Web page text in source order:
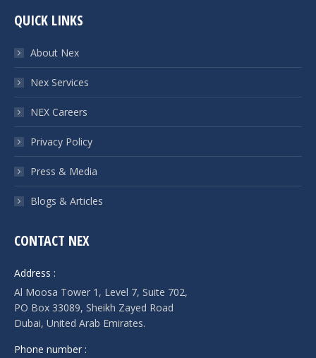
QUICK LINKS
About Nex
Nex Services
NEX Careers
Privacy Policy
Press & Media
Blogs & Articles
CONTACT NEX
Address :
Al Moosa Tower 1, Level 7, Suite 702,
PO Box 33089, Sheikh Zayed Road
Dubai, United Arab Emirates.
Phone number :